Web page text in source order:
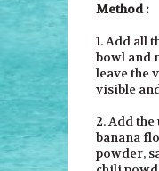
Method :
1. Add all
bowl and
leave the
visible
2. Add
banana
powder,